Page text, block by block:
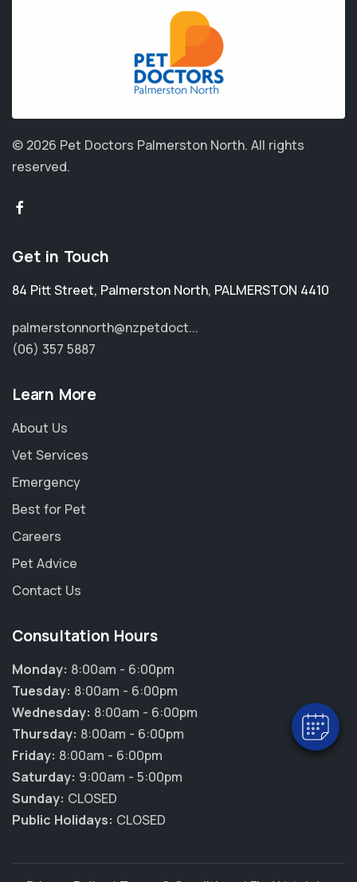
© 2026 Pet Doctors Palmerston North. All rights
reserved.
Get in Touch
84 Pitt Street, Palmerston North, PALMERSTON 4410
palmerstonnorth@nzpetdoct...
(06) 357 5887
Learn More
About Us
Vet Services
Emergency
Best for Pet
Careers
Pet Advice
Contact Us
Consultation Hours
Monday: 8:00am - 6:00pm
Tuesday: 8:00am - 6:00pm
Wednesday: 8:00am - 6:00pm
Thursday: 8:00am - 6:00pm
Friday: 8:00am - 6:00pm
Saturday: 9:00am - 5:00pm
Sunday: CLOSED
Public Holidays: CLOSED